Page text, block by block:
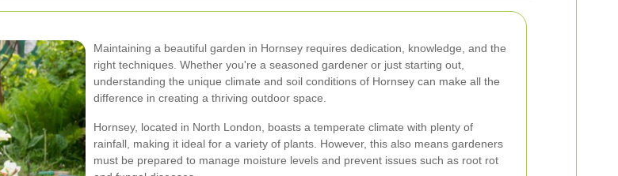
Maintaining a beautiful garden in Hornsey requires dedication, knowledge, and the
right techniques. Whether you're a seasoned gardener or just starting out,
understanding the unique climate and soil conditions of Hornsey can make all the
difference in creating a thriving outdoor space.
Hornsey, located in North London, boasts a temperate climate with plenty of
rainfall, making it ideal for a variety of plants. However, this also means gardeners
must be prepared to manage moisture levels and prevent issues such as root rot